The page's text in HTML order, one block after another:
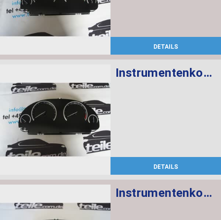
DETAILS
Instrumentenkombination MPH
DETAILS
Instrumentenkombination MPH